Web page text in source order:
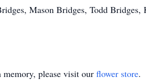
Mason Bridges, Todd Bridges,
memory, please visit our flower store.